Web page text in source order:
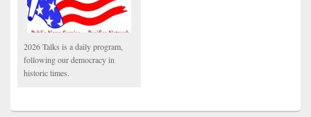
2026 Talks is a daily program,
following our democracy in
historic times.